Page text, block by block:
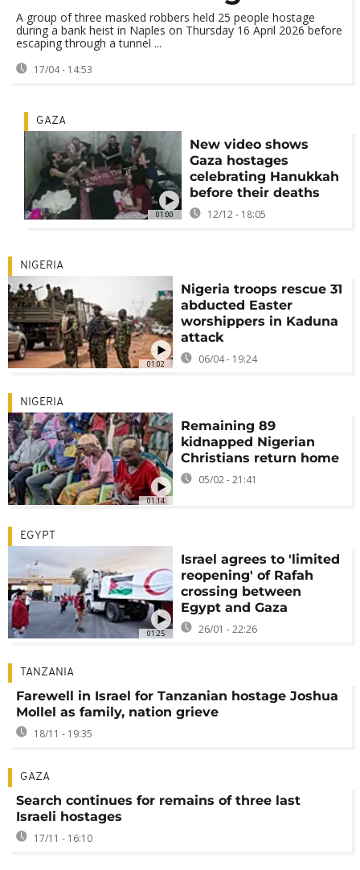
A group of three masked robbers held 25 people hostage
during a bank heist in Naples on Thursday 16 April 2026 before
escaping through a tunnel ...
17/04 - 14:53
01:00
GAZA
New video shows
Gaza hostages
celebrating Hanukkah
before their deaths
12/12 - 18:05
01:02
NIGERIA
Nigeria troops rescue 31
abducted Easter
worshippers in Kaduna
attack
06/04 - 19:24
01:14
NIGERIA
Remaining 89
kidnapped Nigerian
Christians return home
05/02 - 21:41
01:25
EGYPT
Israel agrees to 'limited
reopening' of Rafah
crossing between
Egypt and Gaza
26/01 - 22:26
TANZANIA
Farewell in Israel for Tanzanian hostage Joshua
Mollel as family, nation grieve
18/11 - 19:35
GAZA
Search continues for remains of three last
Israeli hostages
17/11 - 16:10